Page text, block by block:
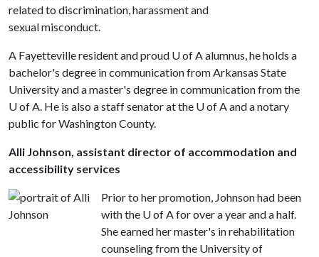
related to discrimination, harassment and
sexual misconduct.
A Fayetteville resident and proud U of Aalumnus, he holds a
bachelor's degree in communication from Arkansas State
University and a master's degree in communication from the
U of A. He is also a staff senator at the U of Aand a notary
public for Washington County.
Alli Johnson, assistant director of accommodation and
accessibility services
Prior to her promotion, Johnson had been
with the U of Afor over a year and a half.
She earned her master's in rehabilitation
counseling from the University of